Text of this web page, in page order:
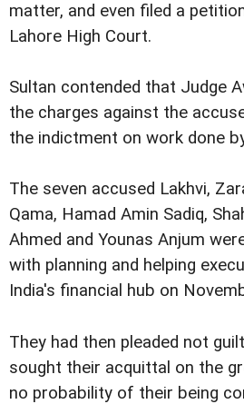
matter, and even filed a
Lahore High Court.
Sultan contended that Judge
the charges against the
the indictment on work done
The seven accused Lakhvi,
Qama, Hamad Amin Sadiq,
Ahmed and Younas Anjum
with planning and helping
India's financial hub on
They had then pleaded not
sought their acquittal on the
no probability of their being